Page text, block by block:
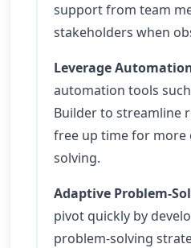
support from team
stakeholders when
Leverage
automation tools
Builder to streamline
free up time for more
solving.
Adaptive Problem-
pivot quickly by
problem-solving